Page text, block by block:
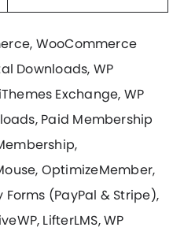
WooCommerce
Downloads, WP
Exchange, WP
Paid Membership
OptimizeMember,
(PayPal & Stripe),
LifterLMS, WP